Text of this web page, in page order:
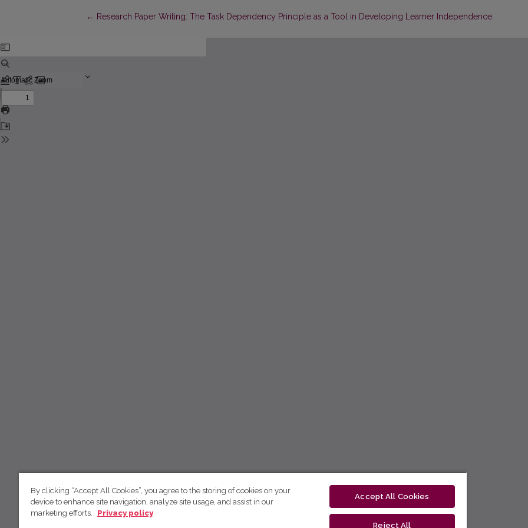
← Return to Article Details
Research Paper Writing: The Task Dependency Principle as a Tool in Developing Learner Independence
By clicking “Accept All Cookies”, you agree to the storing of cookies on your
device to enhance site navigation, analyze site usage, and assist in our
marketing efforts.
Privacy policy
Accept All Cookies
Reject All